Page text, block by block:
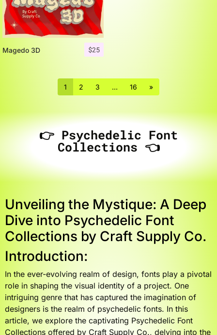
$25
Magedo 3D
1 2 3 … 16 »
👉 Psychedelic Font
Collections 👈
Unveiling the Mystique: A Deep
Dive into Psychedelic Font
Collections by Craft Supply Co.
Introduction:
In the ever-evolving realm of design, fonts play a pivotal
role in shaping the visual identity of a project. One
intriguing genre that has captured the imagination of
designers is the realm of psychedelic fonts. In this
article, we explore the captivating Psychedelic Font
Collections offered by Craft Supply Co., delving into the